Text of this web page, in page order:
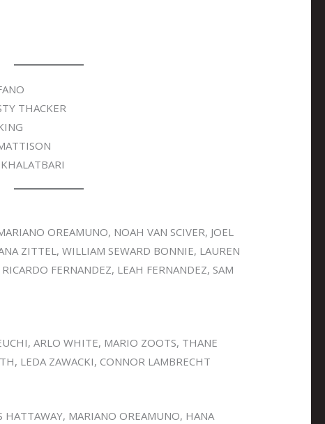
THACKER
OREAMUNO, NOAH VAN SCIVER, JOEL
ZITTEL, WILLIAM SEWARD BONNIE, LAUREN
FERNANDEZ, LEAH FERNANDEZ, SAM
ARLO WHITE, MARIO ZOOTS, THANE
LEDA ZAWACKI, CONNOR LAMBRECHT
HATTAWAY, MARIANO OREAMUNO, HANA